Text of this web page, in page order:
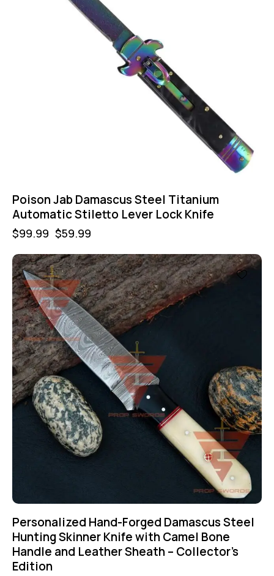
Poison Jab Damascus Steel Titanium
Automatic Stiletto Lever Lock Knife
$99.99 $59.99
Personalized Hand-Forged Damascus Steel
Hunting Skinner Knife with Camel Bone
Handle and Leather Sheath – Collector’s
Edition